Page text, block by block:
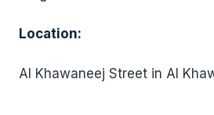
Location:
Al Khawaneej Street in Al